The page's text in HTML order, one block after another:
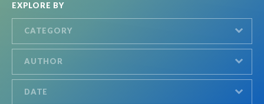
EXPLORE BY
CATEGORY
AUTHOR
DATE